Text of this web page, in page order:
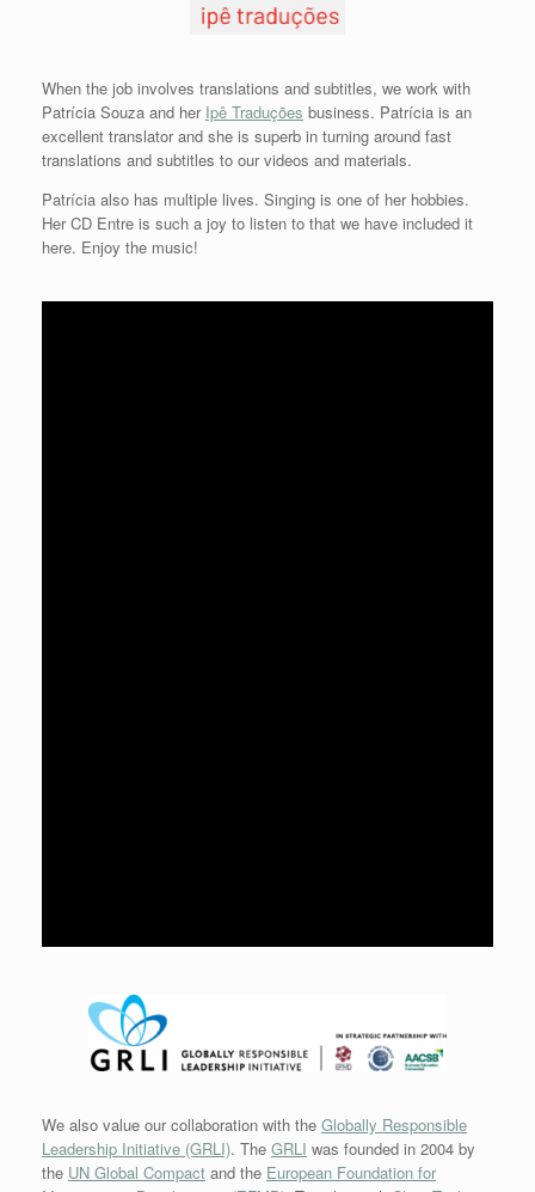
When the job involves translations and subtitles, we work with
Patrícia Souza and her Ipê Traduções business. Patrícia is an
excellent translator and she is superb in turning around fast
translations and subtitles to our videos and materials.
Patrícia also has multiple lives. Singing is one of her hobbies.
Her CD Entre is such a joy to listen to that we have included it
here. Enjoy the music!
We also value our collaboration with the Globally Responsible
Leadership Initiative (GRLI). The GRLI was founded in 2004 by
the UN Global Compact and the European Foundation for